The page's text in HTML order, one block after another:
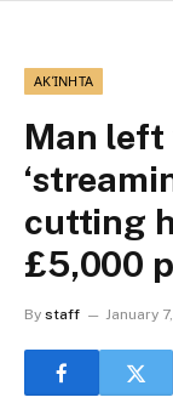
ΑΚΊΝΗΤΑ
Man left
cutting
£5,000
By staff January